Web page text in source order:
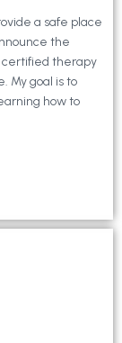
a safe place
the
certified therapy
My goal is to
how to